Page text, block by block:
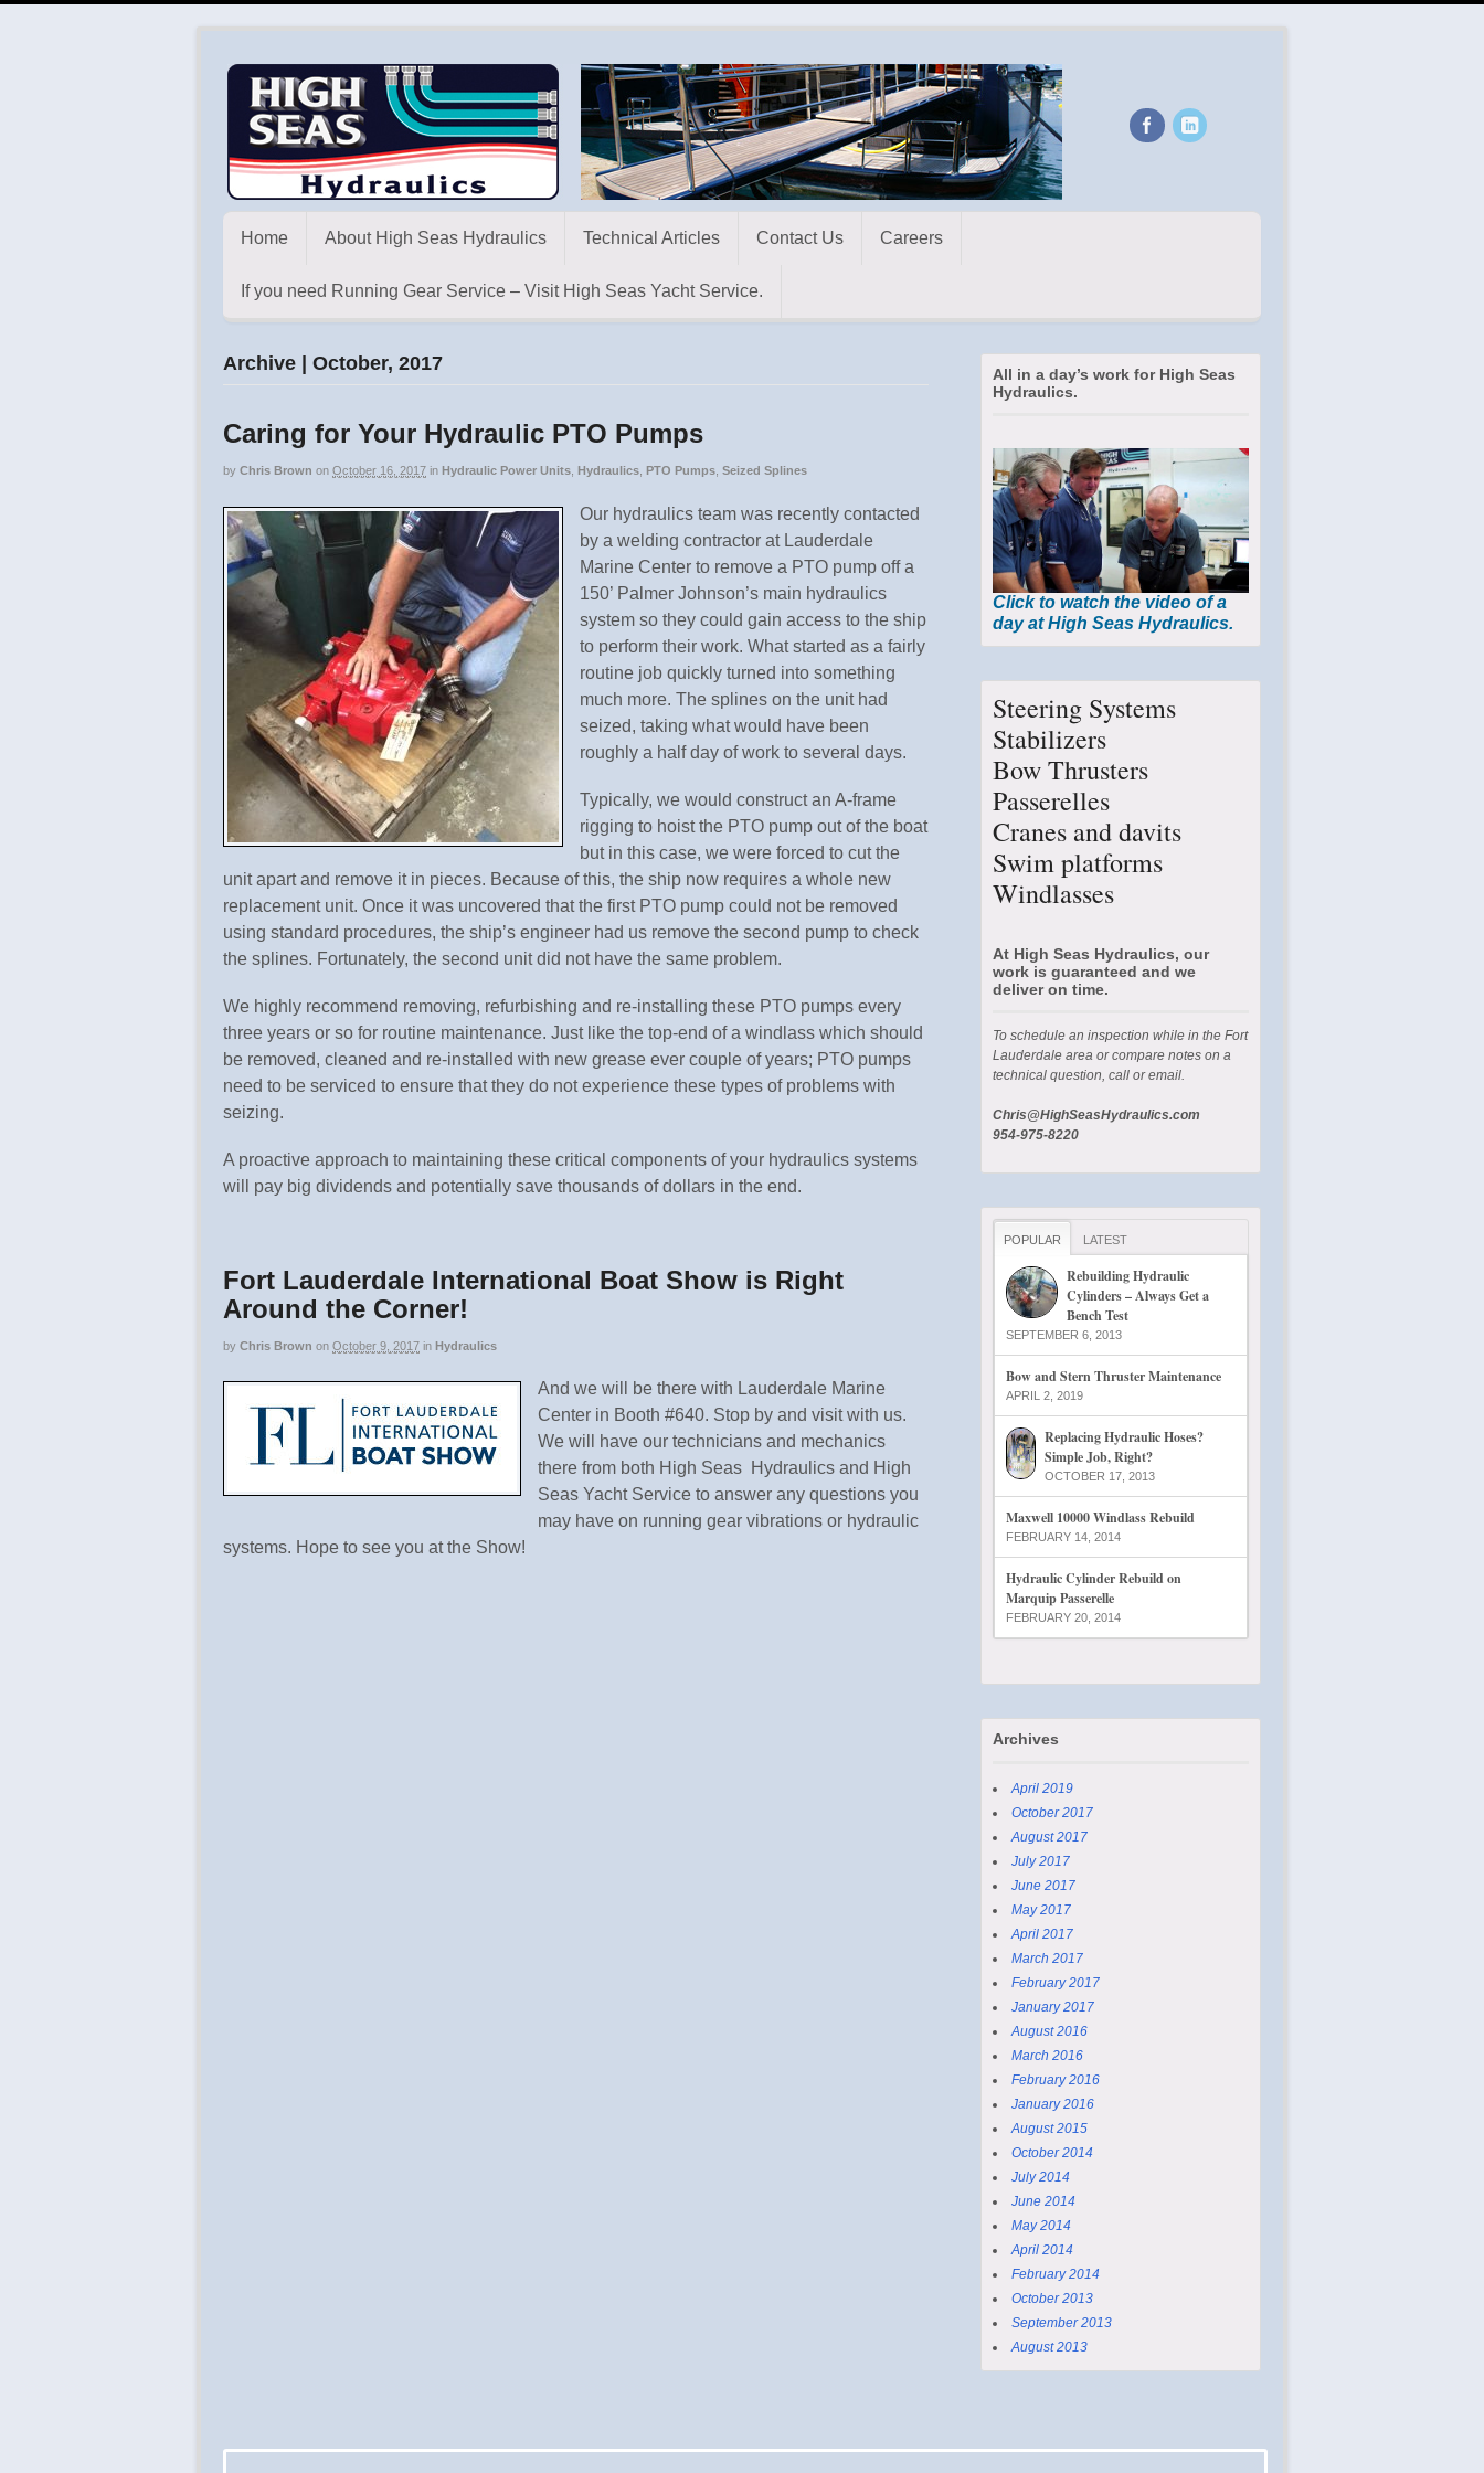
Home About High Seas Hydraulics Technical Articles Contact Us Careers
If you need Running Gear Service – Visit High Seas Yacht Service.
Archive | October, 2017
Caring for Your Hydraulic PTO Pumps
by Chris Brown on October 16, 2017 in Hydraulic Power Units Hydraulics PTO Pumps Seized Splines
Our hydraulics team was recently contacted
by a welding contractor at Lauderdale
Marine Center to remove a PTO pump off a
150’ Palmer Johnson’s main hydraulics
system so they could gain access to the ship
to perform their work. What started as a fairly
routine job quickly turned into something
much more. The splines on the unit had
seized, taking what would have been
roughly a half day of work to several days.
Typically, we would construct an A-frame
rigging to hoist the PTO pump out of the boat
but in this case, we were forced to cut the
unit apart and remove it in pieces. Because of this, the ship now requires a whole new
replacement unit. Once it was uncovered that the first PTO pump could not be removed
using standard procedures, the ship’s engineer had us remove the second pump to check
the splines. Fortunately, the second unit did not have the same problem.
We highly recommend removing, refurbishing and re-installing these PTO pumps every
three years or so for routine maintenance. Just like the top-end of a windlass which should
be removed, cleaned and re-installed with new grease ever couple of years; PTO pumps
need to be serviced to ensure that they do not experience these types of problems with
seizing.
A proactive approach to maintaining these critical components of your hydraulics systems
will pay big dividends and potentially save thousands of dollars in the end.
Fort Lauderdale International Boat Show is Right
Around the Corner!
by Chris Brown on October 9, 2017 in Hydraulics
And we will be there with Lauderdale Marine
Center in Booth #640. Stop by and visit with us.
We will have our technicians and mechanics
there from both High Seas Hydraulics and High
Seas Yacht Service to answer any questions you
may have on running gear vibrations or hydraulic
systems. Hope to see you at the Show!
All in a day’s work for High Seas
Hydraulics.
Click to watch the video of a
day at High Seas Hydraulics.
Steering Systems
Stabilizers
Bow Thrusters
Passerelles
Cranes and davits
Swim platforms
Windlasses
At High Seas Hydraulics, our
work is guaranteed and we
deliver on time.
To schedule an inspection while in the Fort
Lauderdale area or compare notes on a
technical question, call or email.
Chris@HighSeasHydraulics.com
954-975-8220
POPULAR LATEST
Rebuilding Hydraulic
Cylinders – Always Get a
Bench Test
SEPTEMBER 6, 2013
Bow and Stern Thruster Maintenance
APRIL 2, 2019
Replacing Hydraulic Hoses?
Simple Job, Right?
OCTOBER 17, 2013
Maxwell 10000 Windlass Rebuild
FEBRUARY 14, 2014
Hydraulic Cylinder Rebuild on
Marquip Passerelle
FEBRUARY 20, 2014
Archives
April 2019
October 2017
August 2017
July 2017
June 2017
May 2017
April 2017
March 2017
February 2017
January 2017
August 2016
March 2016
February 2016
January 2016
August 2015
October 2014
July 2014
June 2014
May 2014
April 2014
February 2014
October 2013
September 2013
August 2013